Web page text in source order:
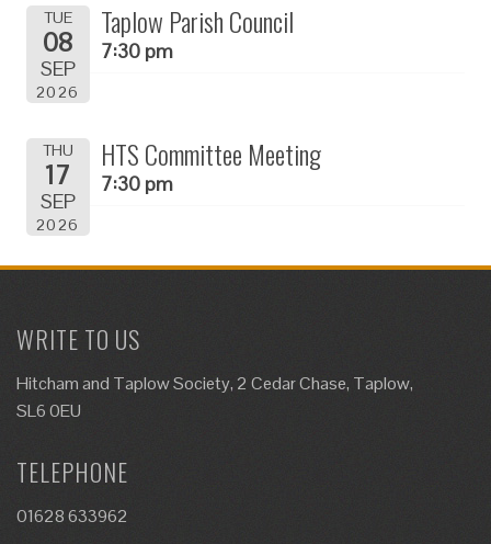
TUE
08
SEP
2026
Taplow Parish Council
7:30 pm
THU
17
SEP
2026
HTS Committee Meeting
7:30 pm
WRITE TO US
Hitcham and Taplow Society, 2 Cedar Chase, Taplow,
SL6 0EU
TELEPHONE
01628 633962